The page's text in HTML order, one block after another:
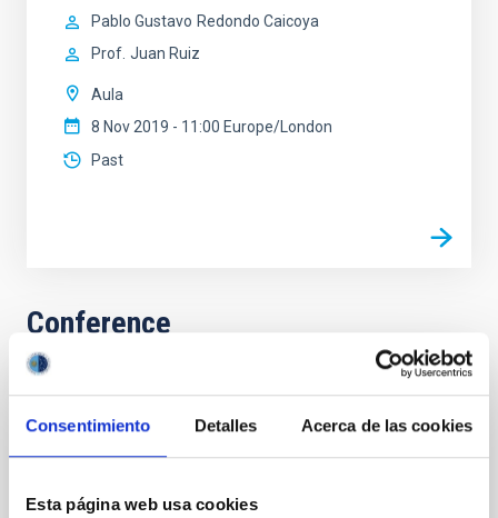
Consentimiento Detalles Acerca de las cookies
Esta página web usa cookies
Pablo Gustavo Redondo Caicoya
Prof. Juan Ruiz
Aula
8 Nov 2019 - 11:00 Europe/London
Past
Conference
SCHOOL
I Jornadas de Emprendimiento en
Desde este Viernes 2 de Marzo el IAC organiza, con